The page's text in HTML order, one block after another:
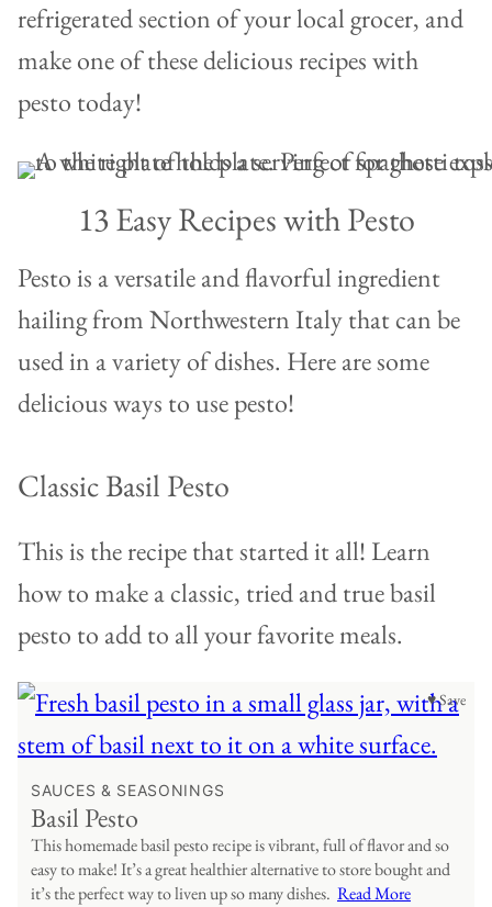
refrigerated section of your local grocer, and
make one of these delicious recipes with
pesto today!
13 Easy Recipes with Pesto
Pesto is a versatile and flavorful ingredient
hailing from Northwestern Italy that can be
used in a variety of dishes. Here are some
delicious ways to use pesto!
Classic Basil Pesto
This is the recipe that started it all! Learn
how to make a classic, tried and true basil
pesto to add to all your favorite meals.
♥ Save
SAUCES & SEASONINGS
Basil Pesto
This homemade basil pesto recipe is vibrant, full of flavor and so
easy to make! It’s a great healthier alternative to store bought and
it’s the perfect way to liven up so many dishes. Read More